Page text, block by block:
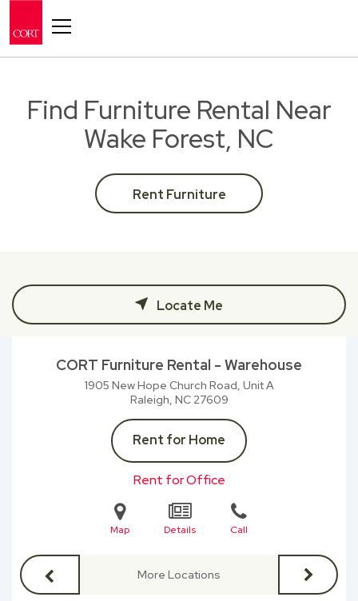
Find Furniture Rental Near
Wake Forest, NC
Rent Furniture
Locate Me
CORT Furniture Rental - Warehouse
1905 New Hope Church Road, Unit A
Raleigh, NC27609
Rent for Home
Rent for Office
Map Details Call
More Locations